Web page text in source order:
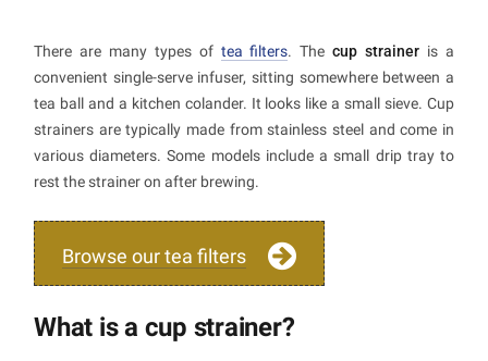
There are many types of tea filters. Thecup strainer is a
convenient single-serve infuser, sitting somewhere between a
tea ball and a kitchen colander. It looks like a small sieve. Cup
strainers are typically made from stainless steel and come in
various diameters. Some models include a small drip tray to
rest the strainer on after brewing.
Browse our tea filters
What is a cup strainer?